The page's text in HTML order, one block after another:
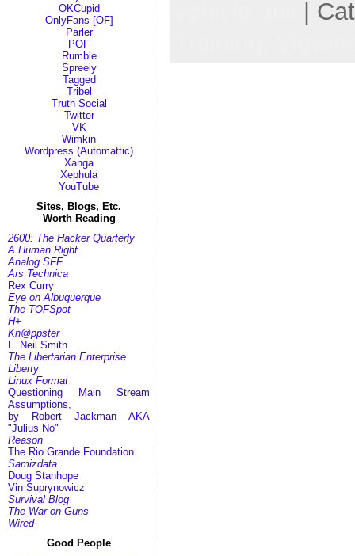
OKCupid
OnlyFans [OF]
Parler
POF
Rumble
Spreely
Tagged
Tribel
Truth Social
Twitter
VK
Wimkin
Wordpress (Automattic)
Xanga
Xephula
YouTube
Sites, Blogs, Etc.
Worth Reading
2600: The Hacker Quarterly
A Human Right
Analog SFF
Ars Technica
Rex Curry
Eye on Albuquerque
The TOFSpot
H+
Kn@ppster
L. Neil Smith
The Libertarian Enterprise
Liberty
Linux Format
Questioning Main Stream
Assumptions,
by Robert Jackman AKA
"Julius No"
Reason
The Rio Grande Foundation
Samizdata
Doug Stanhope
Vin Suprynowicz
Survival Blog
The War on Guns
Wired
Good People
|